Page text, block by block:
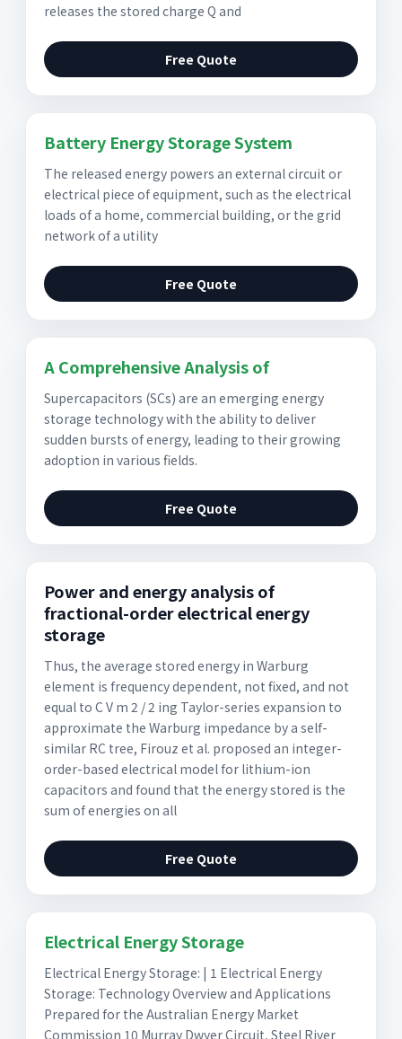
releases the stored charge Q and
Free Quote
Battery Energy Storage System
The released energy powers an external circuit or
electrical piece of equipment, such as the electrical
loads of a home, commercial building, or the grid
network of a utility
Free Quote
A Comprehensive Analysis of
Supercapacitors (SCs) are an emerging energy
storage technology with the ability to deliver
sudden bursts of energy, leading to their growing
adoption in various fields.
Free Quote
Power and energy analysis of
fractional-order electrical energy
storage
Thus, the average stored energy in Warburg
element is frequency dependent, not fixed, and not
equal to C V m 2 / 2 ing Taylor-series expansion to
approximate the Warburg impedance by a self-
similar RC tree, Firouz et al. proposed an integer-
order-based electrical model for lithium-ion
capacitors and found that the energy stored is the
sum of energies on all
Free Quote
Electrical Energy Storage
Electrical Energy Storage: | 1 Electrical Energy
Storage: Technology Overview and Applications
Prepared for the Australian Energy Market
Commission 10 Murray Dwyer Circuit, Steel River